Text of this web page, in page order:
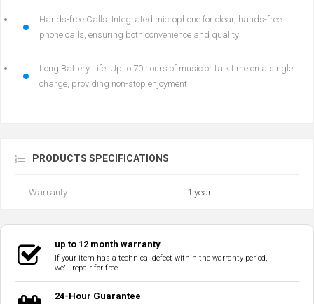
Hands-free Calls: Integrated microphone for clear, hands-free
phone calls, ensuring both convenience and quality
Long Battery Life: Up to 70 hours of music or talk time on a single
charge, providing non-stop enjoyment
PRODUCTS SPECIFICATIONS
Warranty 1 year
up to 12 month warranty
If your item has a technical defect within the warranty period,
we'll repair for free
24-Hour Guarantee